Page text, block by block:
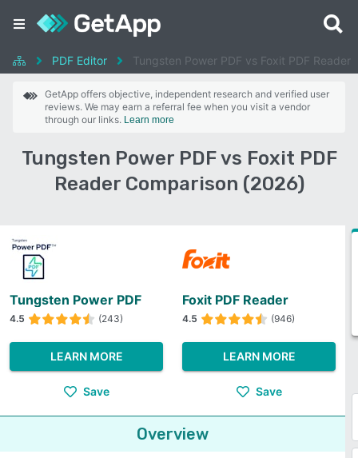
PDF Editor Tungsten Power PDF vs Foxit PDF Reader
GetApp offers objective, independent research and verified user
reviews. We may earn a referral fee when you visit a vendor
through our links. Learn more
Tungsten Power PDF vs Foxit PDF
Reader Comparison (2026)
Tungsten Power PDF
4.5 (243)
LEARN MORE
Save
Foxit PDF Reader
4.5 (946)
LEARN MORE
Save
Overview